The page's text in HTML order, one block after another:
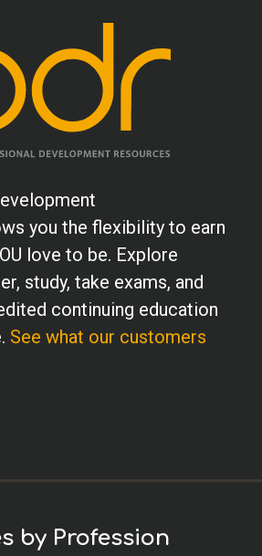
you the flexibility to earn
love to be. Explore
study, take exams, and
continuing education
See what our customers
by Profession